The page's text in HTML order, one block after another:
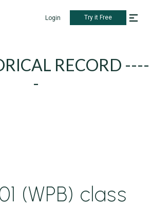
Login Try it Free
RECORD ----
-
(WPB) class